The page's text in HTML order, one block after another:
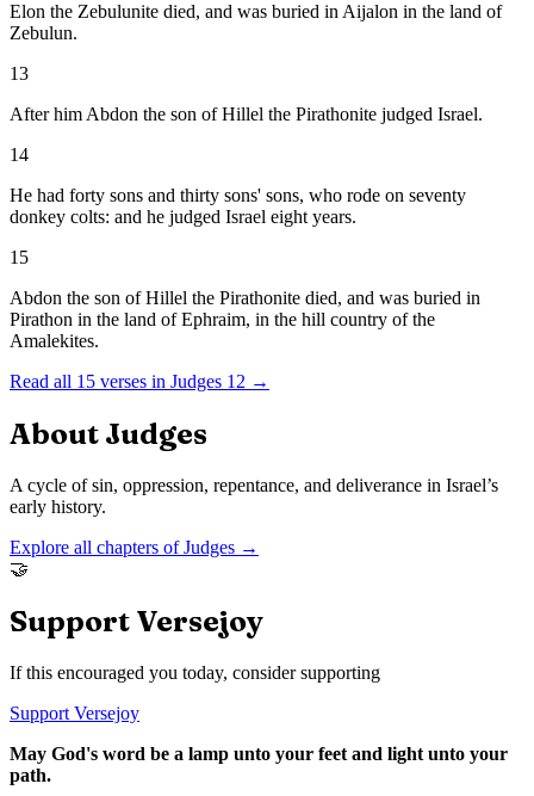
Elon the Zebulunite died, and was buried in Aijalon in the land of
Zebulun.
13
After him Abdon the son of Hillel the Pirathonite judged Israel.
14
He had forty sons and thirty sons' sons, who rode on seventy
donkey colts: and he judged Israel eight years.
15
Abdon the son of Hillel the Pirathonite died, and was buried in
Pirathon in the land of Ephraim, in the hill country of the
Amalekites.
Read all 15 verses in Judges 12 →
About Judges
A cycle of sin, oppression, repentance, and deliverance in Israel’s
early history.
Explore all chapters ofJudges →
🤝
Support Versejoy
If this encouraged you today, consider supporting
Support Versejoy
May God's word be a lamp unto your feet and light unto your
path.